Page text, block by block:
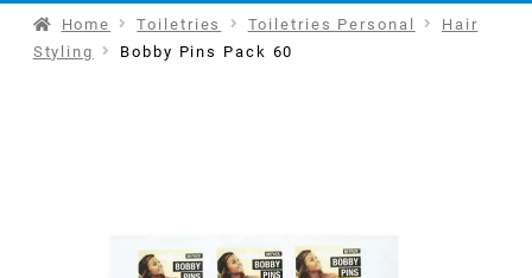
Home Toiletries Toiletries Personal
Hair
Styling
Bobby Pins Pack 60